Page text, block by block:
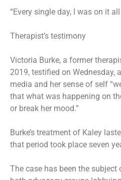
“Every single day, I was on it
Therapist’s testimony
Victoria Burke, a former
2019, testified on Wednesday,
media and her sense of self
that what was happening on
or break her mood.”
Burke’s treatment of Kaley
that period took place seven
The case has been the